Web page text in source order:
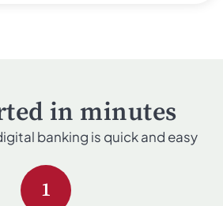
in minutes
banking is quick and easy
1